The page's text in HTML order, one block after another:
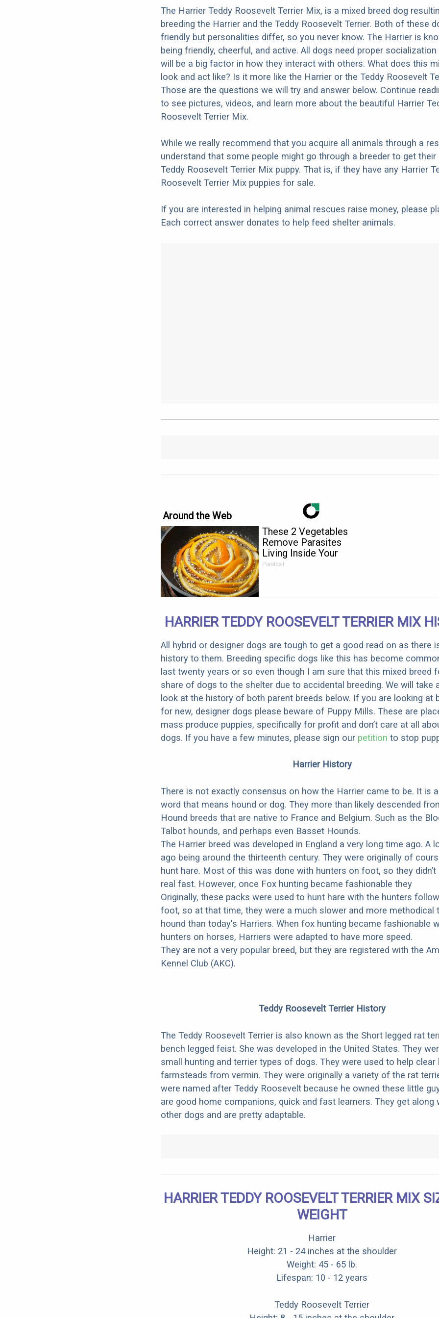
The Harrier Teddy Roosevelt Terrier Mix, is a mixed breed dog
breeding the Harrier and the Teddy Roosevelt Terrier. Both of these
friendly but personalities differ, so you never know. The Harrier is
being friendly, cheerful, and active. All dogs need proper
will be a big factor in how they interact with others. What does this
look and act like? Is it more like the Harrier or the Teddy Roosevelt
Those are the questions we will try and answer below. Continue
to see pictures, videos, and learn more about the beautiful Harrier
Roosevelt Terrier Mix.
While we really recommend that you acquire all animals through a
understand that some people might go through a breeder to get their
Teddy Roosevelt Terrier Mix puppy. That is, if they have any Harrier
Roosevelt Terrier Mix puppies for sale.
If you are interested in helping animal rescues raise money, please
Each correct answer donates to help feed shelter animals.
Around the Web
These 2 Vegetables
Remove Parasites
Living Inside Your
Body
Paratoxil
HARRIER TEDDY ROOSEVELT TERRIER MIX
All hybrid or designer dogs are tough to get a good read on as there
history to them. Breeding specific dogs like this has become
last twenty years or so even though I am sure that this mixed breed
share of dogs to the shelter due to accidental breeding. We will take
look at the history of both parent breeds below. If you are looking at
for new, designer dogs please beware of Puppy Mills. These are
mass produce puppies, specifically for profit and don’t care at all
dogs. If you have a few minutes, please sign our petition to stop
Harrier History
There is not exactly consensus on how the Harrier came to be. It is
word that means hound or dog. They more than likely descended
Hound breeds that are native to France and Belgium. Such as the
Talbot hounds, and perhaps even Basset Hounds.
The Harrier breed was developed in England a very long time ago. A
ago being around the thirteenth century. They were originally of
hunt hare. Most of this was done with hunters on foot, so they didn’t
real fast. However, once Fox hunting became fashionable they
Originally, these packs were used to hunt hare with the hunters
foot, so at that time, they were a much slower and more methodical
hound than today's Harriers. When fox hunting became fashionable
hunters on horses, Harriers were adapted to have more speed.
They are not a very popular breed, but they are registered with the
Kennel Club (AKC).
Teddy Roosevelt Terrier History
The Teddy Roosevelt Terrier is also known as the Short legged rat
bench legged feist. She was developed in the United States. They
small hunting and terrier types of dogs. They were used to help clear
farmsteads from vermin. They were originally a variety of the rat
were named after Teddy Roosevelt because he owned these little
are good home companions, quick and fast learners. They get along
other dogs and are pretty adaptable.
HARRIER TEDDY ROOSEVELT TERRIER MIX
WEIGHT
Harrier
Height: 21 - 24 inches at the shoulder
Weight: 45 - 65 lb.
Lifespan: 10 - 12 years
Teddy Roosevelt Terrier